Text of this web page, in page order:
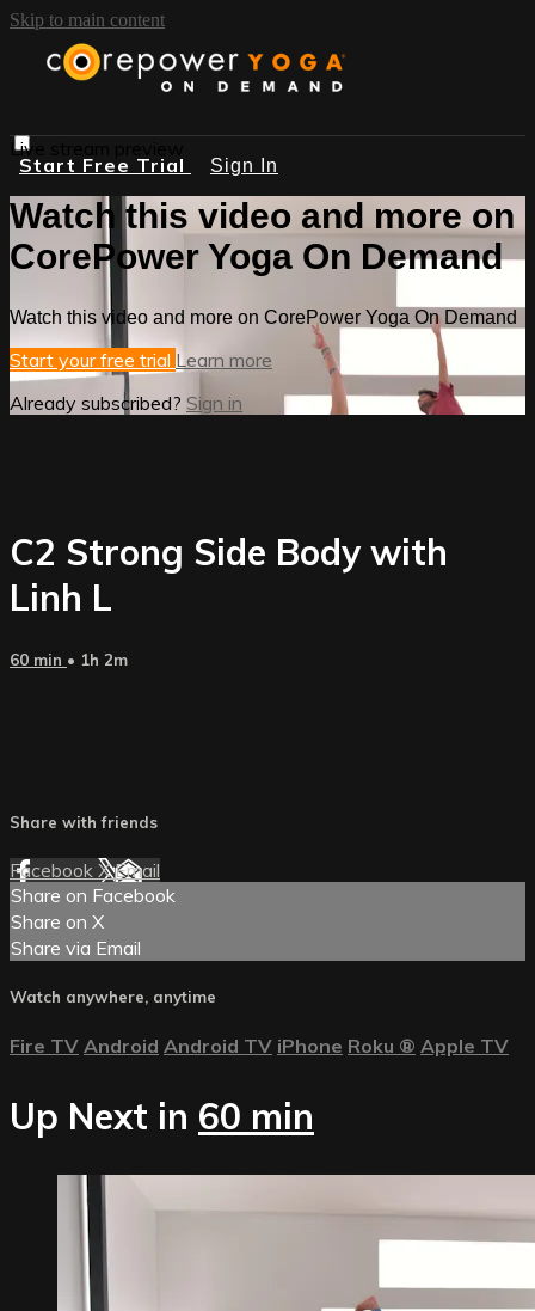
Skip to main content
Start Free Trial Sign In
Live stream preview
Watch this video and more on
CorePower Yoga On Demand
Watch this video and more on CorePower Yoga On Demand
Start your free trial Learn more
Already subscribed? Sign in
C2 Strong Side Body with
Linh L
60 min • 1h 2m
Share with friends
Facebook XEmail
Share on Facebook
Share on X
Share via Email
Watch anywhere, anytime
Fire TV Android Android TV iPhone Roku ® Apple TV
Up Next in 60 min